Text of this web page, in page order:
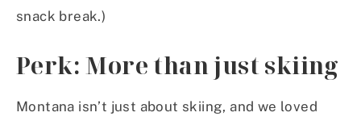
snack break.)
Perk: More than just skiing
Montana isn’t just about skiing, and we loved